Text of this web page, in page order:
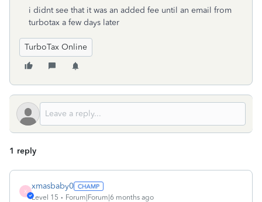
i didnt see that it was an added fee until an email from
turbotax a few days later
TurboTax Online
1 reply
X
xmasbaby0
Level 15 Forum|Forum|6 months ago